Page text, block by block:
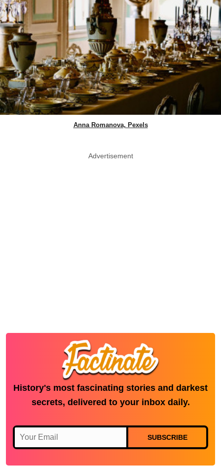
Anna Romanova, Pexels
Advertisement
History's most fascinating stories and darkest
secrets, delivered to your inbox daily.
SUBSCRIBE